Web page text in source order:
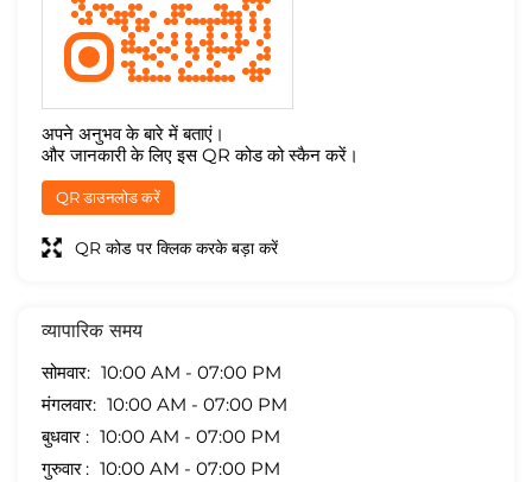
अपने अनुभव के बारे में बताएं।
और जानकारी के लिए इस QR कोड को स्कैन करें।
QR डाउनलोड करें
QR कोड पर क्लिक करके बड़ा करें
व्यापारिक समय
सोमवार
10:00 AM - 07:00 PM
मंगलवार
10:00 AM - 07:00 PM
बुधवार
10:00 AM - 07:00 PM
गुरुवार
10:00 AM - 07:00 PM